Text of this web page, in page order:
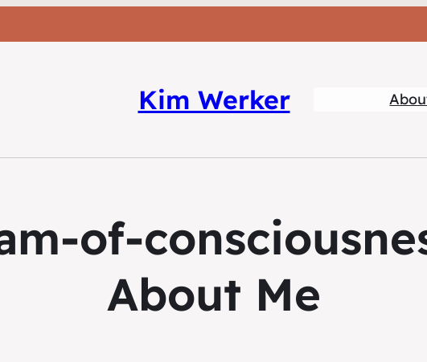
Kim Werker
of-
About Me